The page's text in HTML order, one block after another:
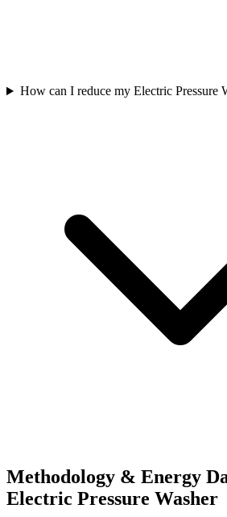
How can I reduce my Electric Pressure
Methodology & Energy
Electric Pressure Washer